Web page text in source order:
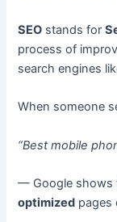
SEO stands for
process of
search engines
When someone
“Best mobile
— Google
optimized pages